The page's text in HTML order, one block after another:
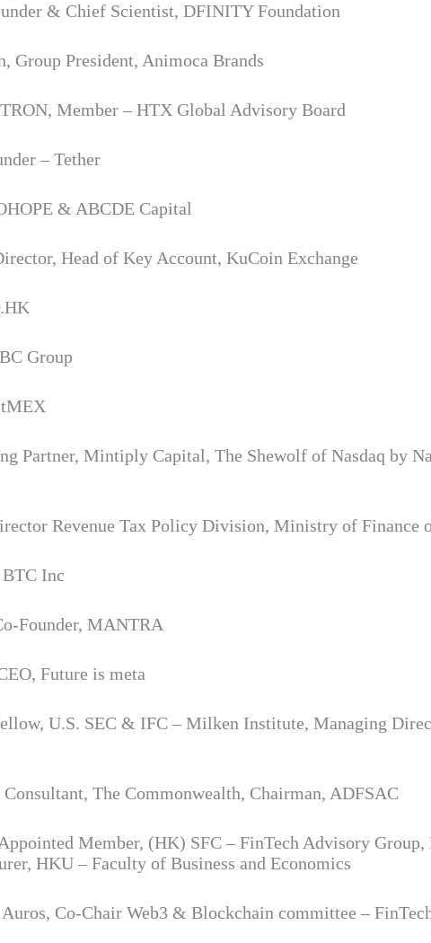
& Chief Scientist, DFINITY Foundation
Group President, Animoca Brands
Member – HTX Global Advisory Board
– Tether
& ABCDE Capital
Head of Key Account, KuCoin Exchange
Group
Partner, Mintiply Capital, The Shewolf of Nasdaq by
Revenue Tax Policy Division, Ministry of Finance
Inc
Founder, MANTRA
Future is meta
U.S. SEC & IFC – Milken Institute, Managing
The Commonwealth, Chairman, ADFSAC
Member, (HK) SFC – FinTech Advisory Group,
HKU – Faculty of Business and Economics
Co-Chair Web3 & Blockchain committee –